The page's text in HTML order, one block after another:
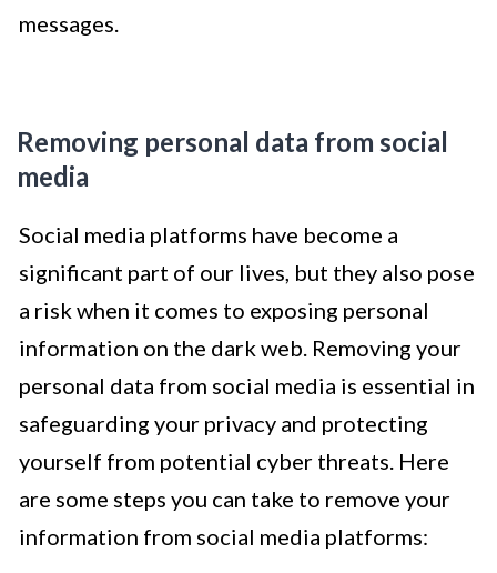
messages.
Removing personal data from social
media
Social media platforms have become a
significant part of our lives, but they also pose
a risk when it comes to exposing personal
information on the dark web. Removing your
personal data from social media is essential in
safeguarding your privacy and protecting
yourself from potential cyber threats. Here
are some steps you can take to remove your
information from social media platforms: